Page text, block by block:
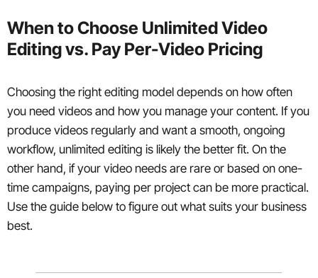
When to Choose Unlimited Video
Editing vs. Pay Per-Video Pricing
Choosing the right editing model depends on how often
you need videos and how you manage your content. If you
produce videos regularly and want a smooth, ongoing
workflow, unlimited editing is likely the better fit. On the
other hand, if your video needs are rare or based on one-
time campaigns, paying per project can be more practical.
Use the guide below to figure out what suits your business
best.